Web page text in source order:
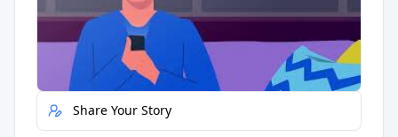
Quick Actions
Report Error
Share Your Story